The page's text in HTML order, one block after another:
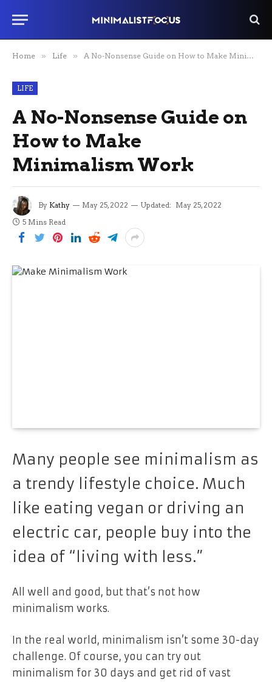
Home » Life » A No-Nonsense Guide on How to Make Minimalism Work
LIFE
A No-Nonsense Guide on
How to Make
Minimalism Work
By Kathy May 25, 2022 Updated: May 25, 2022
5 Mins Read
Many people see minimalism as
a trendy lifestyle choice. Much
like eating vegan or driving an
electric car, people buy into the
idea of “living with less.”
All well and good, but that’s not how
minimalism works.
In the real world, minimalism isn’t some 30-day
challenge. Of course, you can try out
minimalism for 30 days and get rid of vast